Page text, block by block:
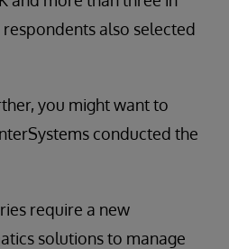
also selected
you might want to
conducted the
require a new
solutions to manage